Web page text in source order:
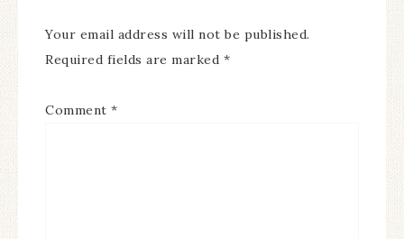
Your email address will not be published.
Required fields are marked *
Comment *